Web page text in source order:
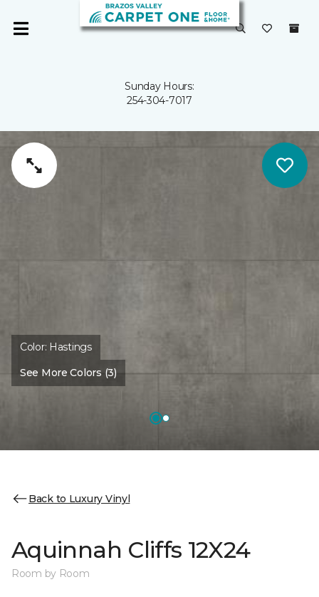
Sunday Hours:
254-304-7017
Color: Hastings
See More Colors (3)
Back to Luxury Vinyl
Aquinnah Cliffs 12X24
Room by Room